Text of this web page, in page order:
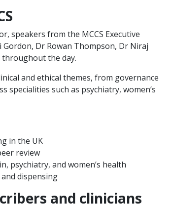
speakers from the MCCS Executive
Dr Rowan Thompson, Dr Niraj
throughout the day.
and ethical themes, from governance
specialities such as psychiatry, women’s
in the UK
review
psychiatry, and women’s health
dispensing
and clinicians